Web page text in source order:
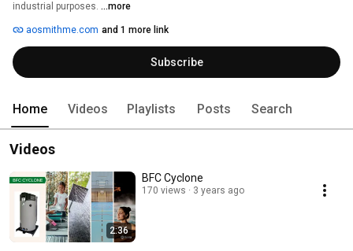
industrial purposes. ...more
aosmithme.com and 1 more link
Subscribe
Home Videos Playlists Posts Search
Videos
2:36
BFC Cyclone
170 views 3 years ago